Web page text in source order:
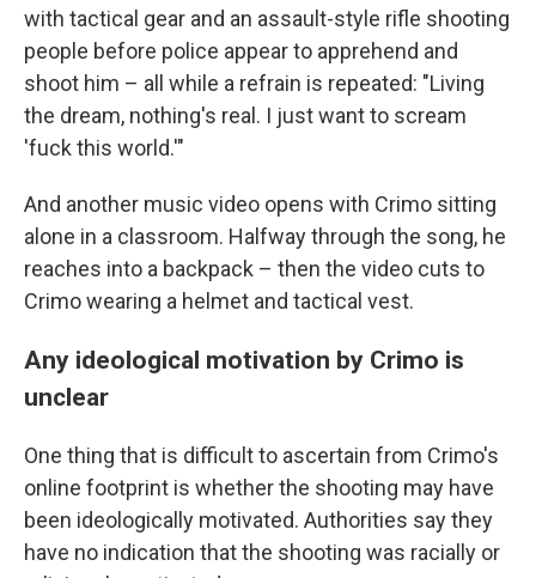
with tactical gear and an assault-style rifle shooting
people before police appear to apprehend and
shoot him – all while a refrain is repeated: "Living
the dream, nothing's real. I just want to scream
'fuck this world.'"
And another music video opens with Crimo sitting
alone in a classroom. Halfway through the song, he
reaches into a backpack – then the video cuts to
Crimo wearing a helmet and tactical vest.
Any ideological motivation by Crimo is
unclear
One thing that is difficult to ascertain from Crimo's
online footprint is whether the shooting may have
been ideologically motivated. Authorities say they
have no indication that the shooting was racially or